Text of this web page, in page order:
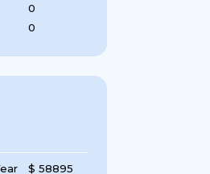
0
0
$ 58895